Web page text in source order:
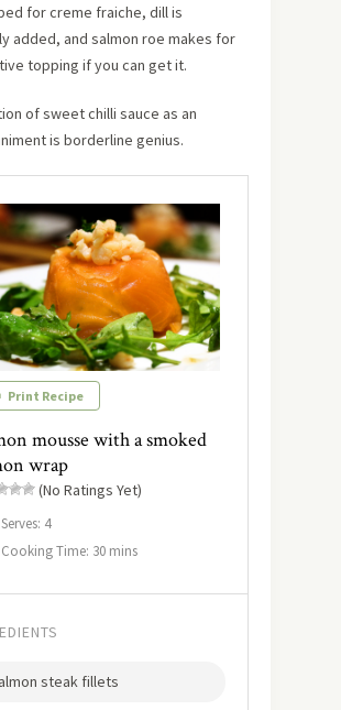
for creme fraiche, dill is
added, and salmon roe makes for
topping if you can get it.
of sweet chilli sauce as an
is borderline genius.
Print Recipe
mousse with a smoked
wrap
(No Ratings Yet)
Serves: 4
Cooking Time: 30 mins
steak fillets